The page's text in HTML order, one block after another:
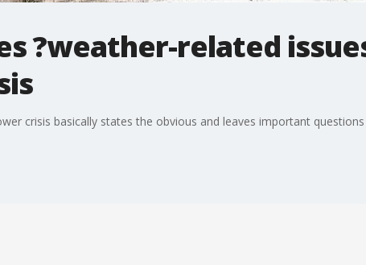
?weather-related
crisis basically states the obvious and leaves important